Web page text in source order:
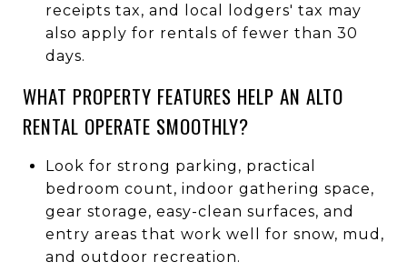
receipts tax, and local lodgers' tax may
also apply for rentals of fewer than 30
days.
WHAT PROPERTY FEATURES HELP AN ALTO
RENTAL OPERATE SMOOTHLY?
Look for strong parking, practical
bedroom count, indoor gathering space,
gear storage, easy-clean surfaces, and
entry areas that work well for snow, mud,
and outdoor recreation.